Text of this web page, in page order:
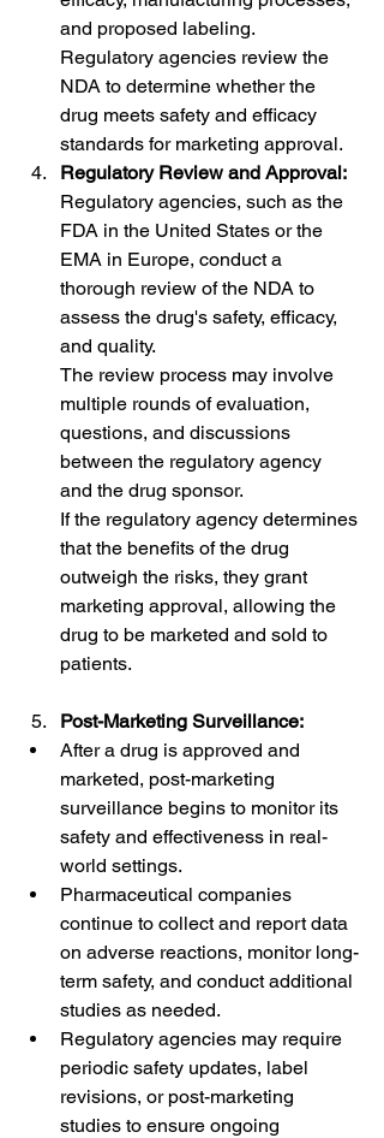
and proposed labeling.
Regulatory agencies review the
NDA to determine whether the
drug meets safety and efficacy
standards for marketing approval.
Regulatory Review and Approval:
Regulatory agencies, such as the
FDA in the United States or the
EMA in Europe, conduct a
thorough review of the NDA to
assess the drug's safety, efficacy,
and quality.
The review process may involve
multiple rounds of evaluation,
questions, and discussions
between the regulatory agency
and the drug sponsor.
If the regulatory agency determines
that the benefits of the drug
outweigh the risks, they grant
marketing approval, allowing the
drug to be marketed and sold to
patients.
Post-Marketing Surveillance:
After a drug is approved and
marketed, post-marketing
surveillance begins to monitor its
safety and effectiveness in real-
world settings.
Pharmaceutical companies
continue to collect and report data
on adverse reactions, monitor long-
term safety, and conduct additional
studies as needed.
Regulatory agencies may require
periodic safety updates, label
revisions, or post-marketing
studies to ensure ongoing